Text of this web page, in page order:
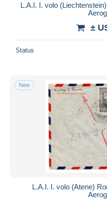
L.A.I. I. volo
±
Status
New
L.A.I. I. volo (Atene)